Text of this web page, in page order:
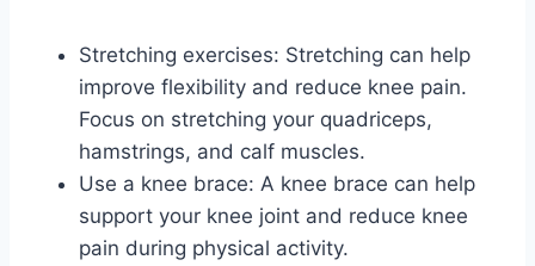
Stretching exercises: Stretching can help
improve flexibility and reduce knee pain.
Focus on stretching your quadriceps,
hamstrings, and calf muscles.
Use a knee brace: A knee brace can help
support your knee joint and reduce knee
pain during physical activity.